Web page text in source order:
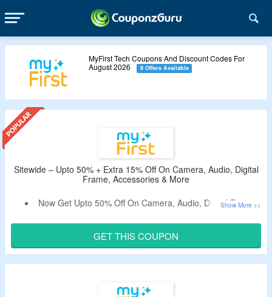
MyFirst Tech Coupons And Discount Codes For
August 2026
8 Offers Available
Sitewide – Upto 50% + Extra 15% Off On Camera, Audio, Digital
Frame, Accessories & More
Now Get Upto 50% Off On Camera, Audio, Digital Frame,
Apply The Verified Coupon Code By CouponzGuru To
Avail Extra 15% Off.
No Minimum Purchase Criteria.
Shop From Camera, Audio, Digital Frame, Accessories &
GET THIS COUPON